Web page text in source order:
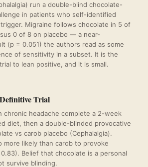
run a double-blind chocolate-
in patients who self-identified
Migraine follows chocolate in 5 of
0 of 8 on placebo — a near-
(p = 0.051) the authors read as some
of sensitivity in a subset. It is the
to lean positive, and it is small.
Trial
chronic headache complete a 2-week
diet, then a double-blinded provocative
vs carob placebo (Cephalalgia).
more likely than carob to provoke
Belief that chocolate is a personal
survive blinding.